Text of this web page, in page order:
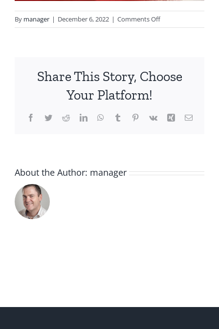
By manager | December 6, 2022 | Comments Offon
IMG_5779
Share This Story, Choose
Your Platform!
Facebook
TwitterRedditLinkedInWhatsApp
TumblrPinterest
Vk Xing Email
About the Author: manager